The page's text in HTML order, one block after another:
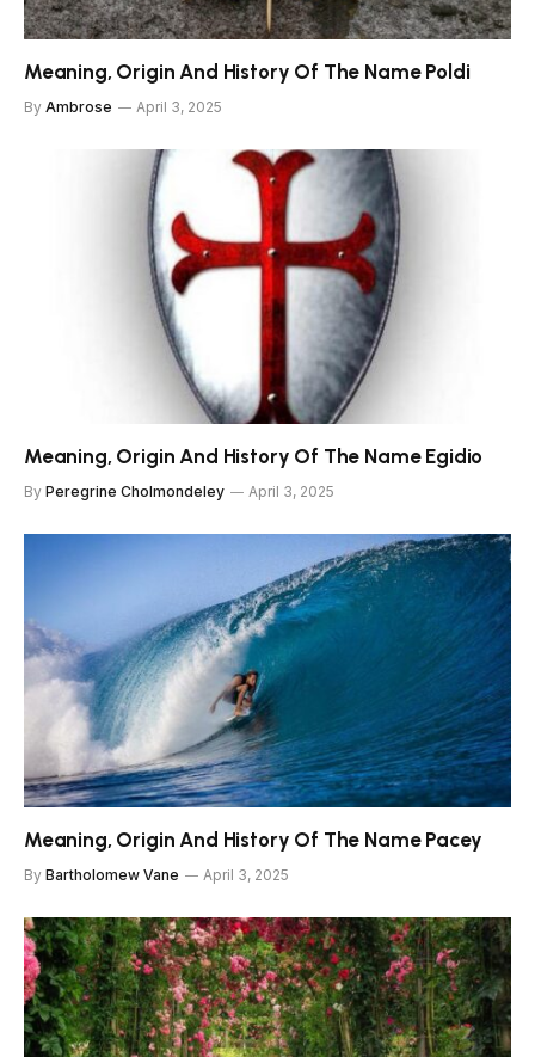
Meaning, Origin And History Of The Name Poldi
By Ambrose April 3, 2025
Meaning, Origin And History Of The Name Egidio
By Peregrine Cholmondeley April 3, 2025
Meaning, Origin And History Of The Name Pacey
By Bartholomew Vane April 3, 2025